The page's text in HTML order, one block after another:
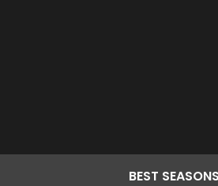
BEST SEASONS